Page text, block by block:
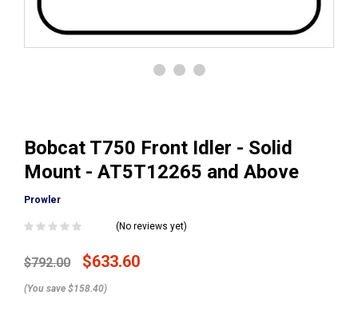
Bobcat T750 Front Idler - Solid
Mount - AT5T12265 and Above
Prowler
(No reviews yet)
$792.00 $633.60
(You save $158.40)